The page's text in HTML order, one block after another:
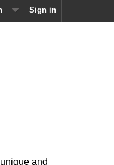
Sign in
and